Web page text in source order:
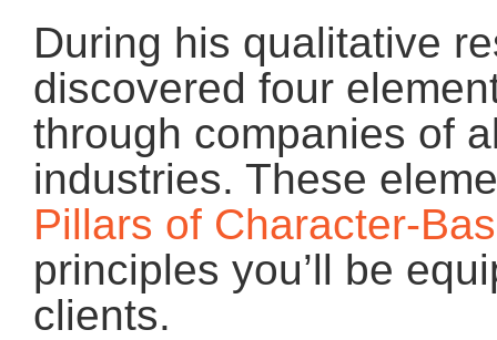
During his qualitative
discovered four
through companies of
industries. These
Pillars of Character-
principles you’ll be
clients.